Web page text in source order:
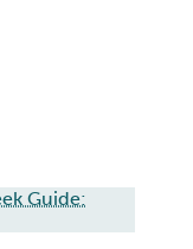
Guide: